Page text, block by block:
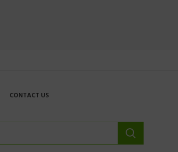
CONTACT US